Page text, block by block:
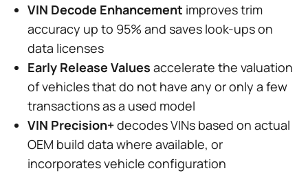
VIN Decode Enhancement improves trim
accuracy up to 95% and saves look-ups on
data licenses
Early Release Values accelerate the valuation
of vehicles that do not have any or only a few
transactions as a used model
VIN Precision+decodes VINs based on actual
OEM build data where available, or
incorporates vehicle configuration